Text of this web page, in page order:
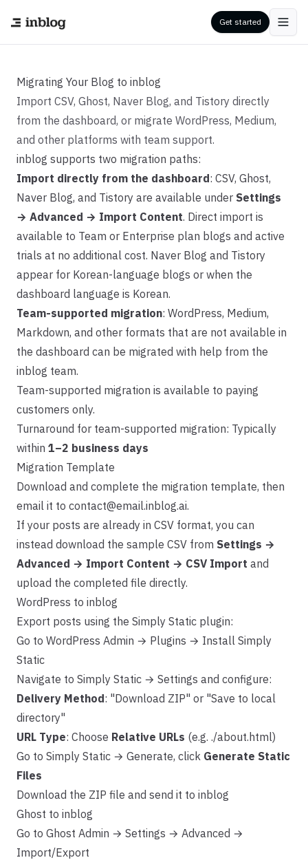
Get started
Migrating Your Blog to inblog
Import CSV, Ghost, Naver Blog, and Tistory directly
from the dashboard, or migrate WordPress, Medium,
and other platforms with team support.
inblog supports two migration paths:
Import directly from the dashboard: CSV, Ghost,
Naver Blog, and Tistory are available under Settings
→ Advanced → Import Content. Direct import is
available to Team or Enterprise plan blogs and active
trials at no additional cost. Naver Blog and Tistory
appear for Korean-language blogs or when the
dashboard language is Korean.
Team-supported migration: WordPress, Medium,
Markdown, and other formats that are not available in
the dashboard can be migrated with help from the
inblog team.
Team-supported migration is available to paying
customers only.
Turnaround for team-supported migration: Typically
within 1–2 business days
Migration Template
Download and complete the migration template, then
email it to contact@email.inblog.ai.
If your posts are already in CSV format, you can
instead download the sample CSV from Settings →
Advanced → Import Content → CSV Import and
upload the completed file directly.
WordPress to inblog
Export posts using the Simply Static plugin:
Go to WordPress Admin → Plugins → Install Simply
Static
Navigate to Simply Static → Settings and configure:
Delivery Method: "Download ZIP" or "Save to local
directory"
URL Type: Choose Relative URLs (e.g. ./about.html)
Go to Simply Static → Generate, click Generate Static
Files
Download the ZIP file and send it to inblog
Ghost to inblog
Go to Ghost Admin → Settings → Advanced →
Import/Export